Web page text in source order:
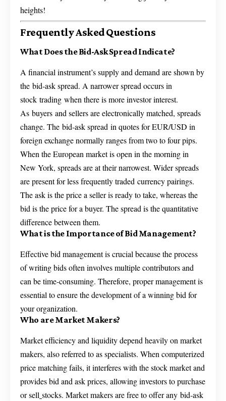
heights!
Frequently Asked Questions
What Does the Bid-Ask Spread Indicate?
A financial instrument’s supply and demand are shown by
the bid-ask spread. A narrower spread occurs in
stock trading when there is more investor interest.
As buyers and sellers are electronically matched, spreads
change. The bid-ask spread in quotes for EUR/USD in
foreign exchange normally ranges from two to four pips.
When the European market is open in the morning in
New York, spreads are at their narrowest. Wider spreads
are present for less frequently traded currency pairings.
The ask is the price a seller is ready to take, whereas the
bid is the price for a buyer. The spread is the quantitative
difference between them.
What is the Importance of Bid Management?
Effective bid management is crucial because the process
of writing bids often involves multiple contributors and
can be time-consuming. Therefore, proper management is
essential to ensure the development of a winning bid for
your organization.
Who are Market Makers?
Market efficiency and liquidity depend heavily on market
makers, also referred to as specialists. When computerized
price matching fails, it interferes with the stock market and
provides bid and ask prices, allowing investors to purchase
or sell stocks. Market makers are free to offer any bid-ask